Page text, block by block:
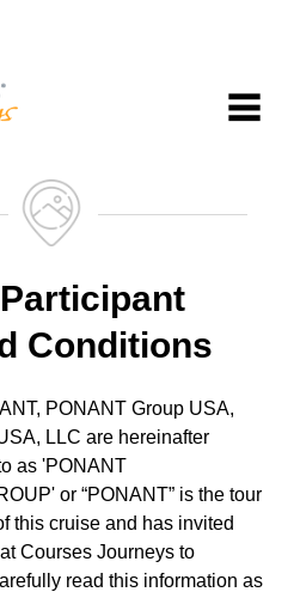
PONANT Group USA,
LLC are hereinafter
as 'PONANT
or “PONANT” is the tour
this cruise and has invited
Courses Journeys to
read this information as
Conditions